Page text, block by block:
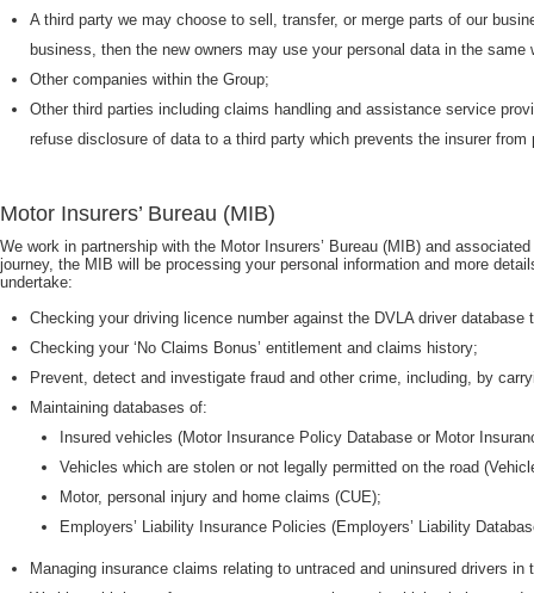
A third party we may choose to sell, transfer, or merge parts of our
business, then the new owners may use your personal data in the
Other companies within the Group;
Other third parties including claims handling and assistance service
refuse disclosure of data to a third party which prevents the insurer
Motor Insurers’ Bureau (MIB)
We work in partnership with the Motor Insurers’ Bureau (MIB) and
journey, the MIB will be processing your personal information and more
undertake:
Checking your driving licence number against the DVLA driver
Checking your ‘No Claims Bonus’ entitlement and claims history;
Prevent, detect and investigate fraud and other crime, including, by
Maintaining databases of:
Insured vehicles (Motor Insurance Policy Database or Motor
Vehicles which are stolen or not legally permitted on the road
Motor, personal injury and home claims (CUE);
Employers’ Liability Insurance Policies (Employers’ Liability
Managing insurance claims relating to untraced and uninsured drivers in